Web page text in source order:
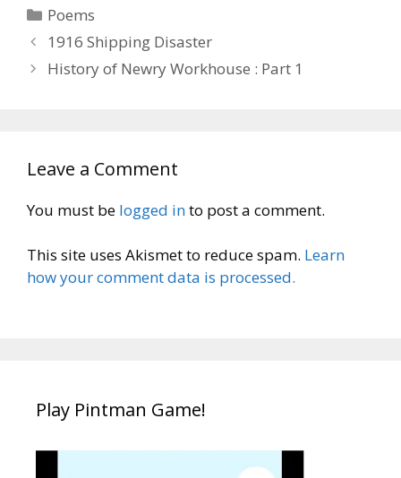
Categories
Poems
1916 Shipping Disaster
History of Newry Workhouse : Part 1
Leave a Comment
You must be logged into post a comment.
This site uses Akismet to reduce spam. Learn
how your comment data is processed.
Play Pintman Game!